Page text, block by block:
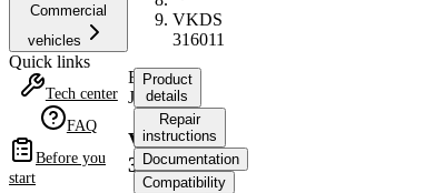
Commercial
vehicles
Quick links
Tech center
FAQ
Before you
start
VKDS
316011
Ball
Joint
VKDS
316011
Product
details
Repair
instructions
Documentation
Compatibility